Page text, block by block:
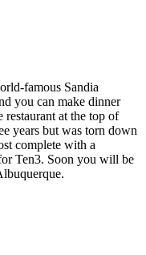
famous Sandia
you can make dinner
at the top of
years but was torn down
complete with a
Ten3. Soon you will be